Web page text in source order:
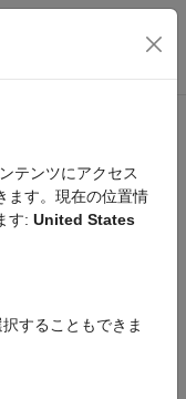
ーション メ
テンツにアクセス
ます。現在の位置情
す: United States
することもできま